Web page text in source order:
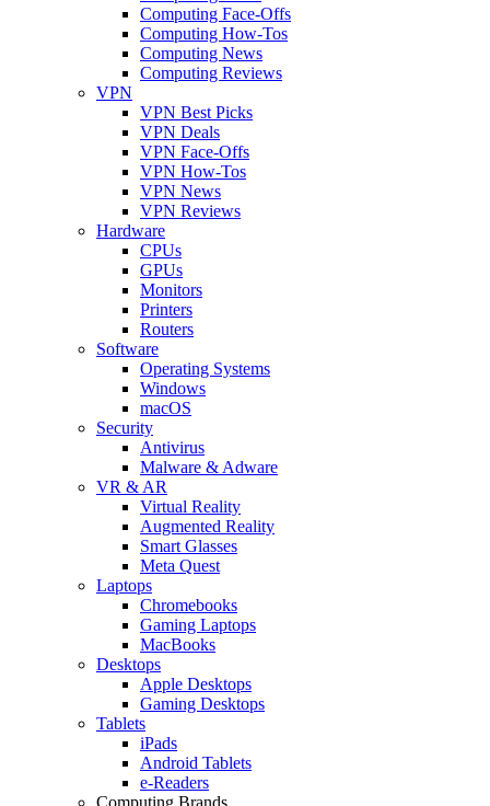
Computing Face-Offs
Computing How-Tos
Computing News
Computing Reviews
VPN
VPN Best Picks
VPN Deals
VPN Face-Offs
VPN How-Tos
VPN News
VPN Reviews
Hardware
CPUs
GPUs
Monitors
Printers
Routers
Software
Operating Systems
Windows
macOS
Security
Antivirus
Malware & Adware
VR & AR
Virtual Reality
Augmented Reality
Smart Glasses
Meta Quest
Laptops
Chromebooks
Gaming Laptops
MacBooks
Desktops
Apple Desktops
Gaming Desktops
Tablets
iPads
Android Tablets
e-Readers
Computing Brands